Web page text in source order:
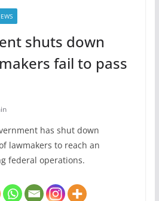
shuts down
fail to pass
has shut down
lawmakers to reach an
federal operations.